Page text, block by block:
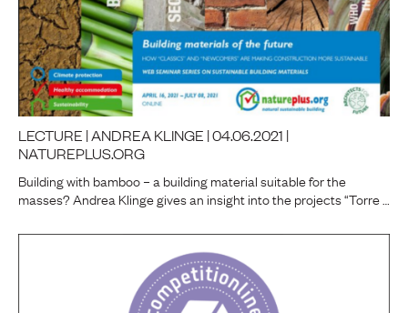
LECTURE | ANDREA KLINGE | 04.06.2021 |
NATUREPLUS.ORG
Building with bamboo – a building material suitable for the
masses? Andrea Klinge gives an insight into the projects “Torre …